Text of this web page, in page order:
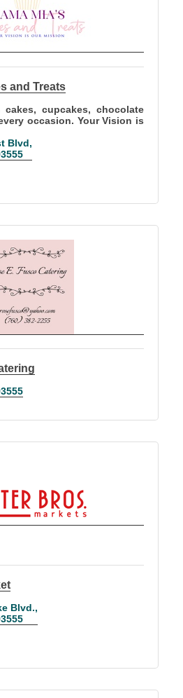
and Treats
cakes, cupcakes, chocolate
occasion. Your Vision is
Blvd
Blvd.